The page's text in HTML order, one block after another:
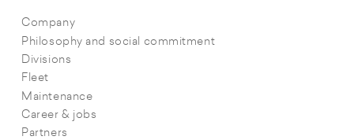
Company
Philosophy and social commitment
Divisions
Fleet
Maintenance
Career & jobs
Partners